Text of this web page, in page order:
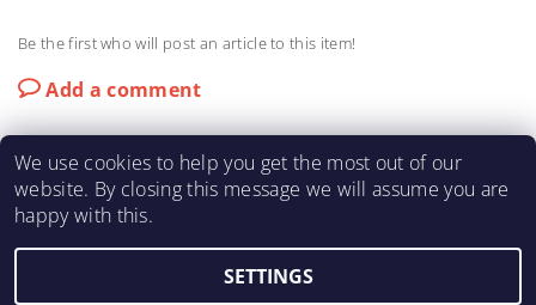
Be the first who will post an article to this item!
Add a comment
KARTING-FIA
We use cookies to help you get the most out of our
website. By closing this message we will assume you are
happy with this.
SETTINGS